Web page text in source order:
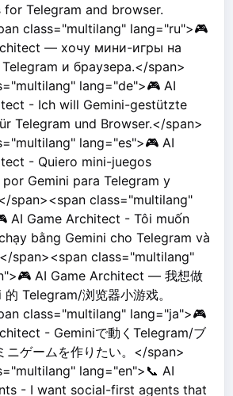
for Telegram and browser.
class="multilang" lang="ru">🎮
— хочу мини-игры на
и браузера.</span>
lang="de">🎮 AI
- Ich will Gemini-gestützte
Telegram und Browser.</span>
lang="es">🎮 AI
- Quiero mini-juegos
Gemini para Telegram y
span><span class="multilang"
AI Game Architect - Tôi muốn
bằng Gemini cho Telegram và
span><span class="multilang"
AI Game Architect — 我想做
Telegram/浏览器小游戏。
class="multilang" lang="ja">🎮
- Geminiで動くTelegram/ブ
ニゲームを作りたい。</span>
lang="en">📞 AI
- I want social-first agents that